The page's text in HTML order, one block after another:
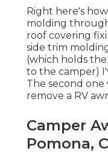
Right here's
molding
roof covering
side trim
(which holds
to the camper)
The second
remove a RV
Camper
Pomona,